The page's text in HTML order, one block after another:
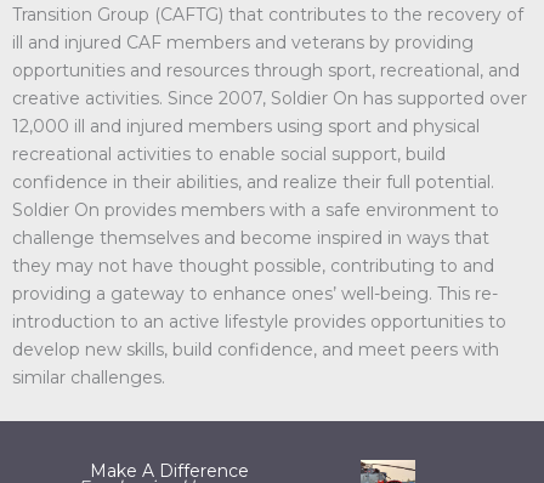
Transition Group (CAFTG) that contributes to the recovery of
ill and injured CAF members and veterans by providing
opportunities and resources through sport, recreational, and
creative activities. Since 2007, Soldier On has supported over
12,000 ill and injured members using sport and physical
recreational activities to enable social support, build
confidence in their abilities, and realize their full potential.
Soldier On provides members with a safe environment to
challenge themselves and become inspired in ways that
they may not have thought possible, contributing to and
providing a gateway to enhance ones’ well-being. This re-
introduction to an active lifestyle provides opportunities to
develop new skills, build confidence, and meet peers with
similar challenges.
Make A Difference